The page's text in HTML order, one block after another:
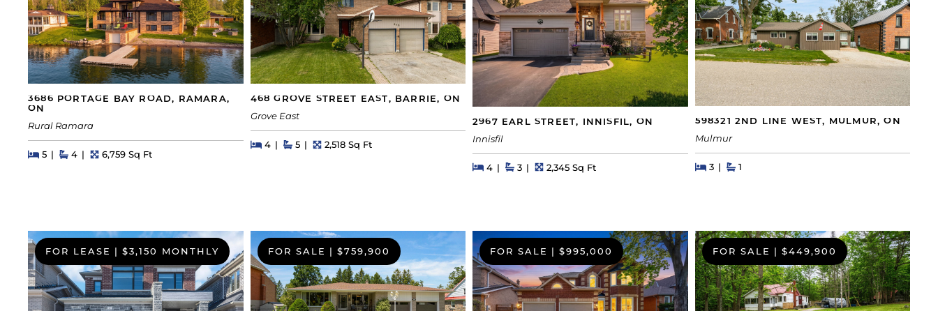
3686 PORTAGE BAY ROAD, RAMARA,
ON
Rural Ramara
Beds
5BedsBaths
4 Square Feet
6,759 Sq Ft
468 GROVE STREET EAST, BARRIE, ON
Grove East
Beds
4BedsBaths
5 Square Feet
2,518 Sq Ft
2967 EARL STREET, INNISFIL, ON
Innisfil
Beds
4BedsBaths
3 Square Feet
2,345 Sq Ft
598321 2ND LINE WEST, MULMUR, ON
Mulmur
Beds
3BedsBaths
1
FOR LEASE | $3,150 MONTHLY FOR SALE | $759,900 FOR SALE | $995,000 FOR SALE | $449,900